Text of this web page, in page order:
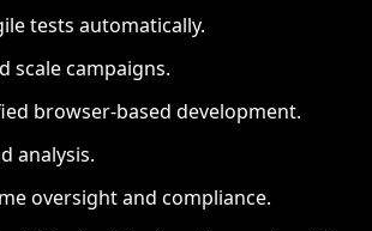
tests automatically.
scale campaigns.
browser-based development.
analysis.
oversight and compliance.